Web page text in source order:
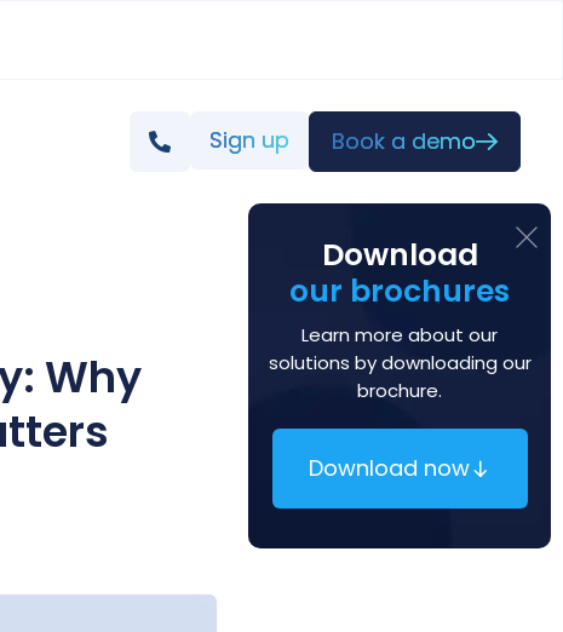
Sign up Book a demo
Why
Download
our brochures
Learn more about our
solutions by downloading our
brochure.
Download now